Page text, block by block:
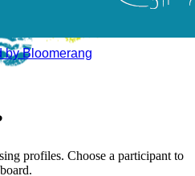
profiles. Choose a participant to